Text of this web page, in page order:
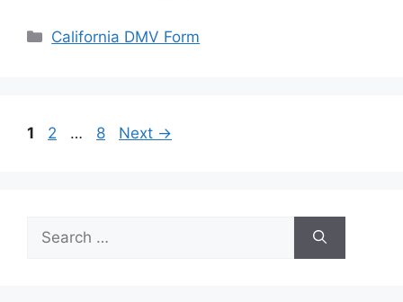
Categories
California DMV Form
Page
1 Page
2 … Page
8 Next →
Search
for: